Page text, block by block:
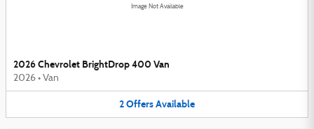
Image Not Available
2026 Chevrolet BrightDrop 400 Van
2026 • Van
2OffersAvailable